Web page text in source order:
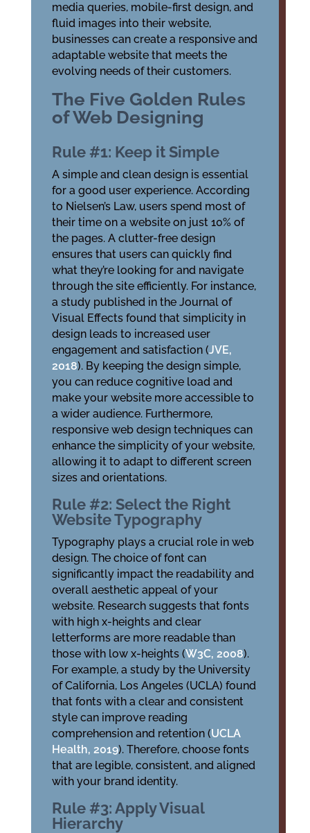
media queries, mobile-first design, and
fluid images into their website,
businesses can create a responsive and
adaptable website that meets the
evolving needs of their customers.
The Five Golden Rules
of Web Designing
Rule #1: Keep it Simple
A simple and clean design is essential
for a good user experience. According
to Nielsen’s Law, users spend most of
their time on a website on just 10% of
the pages. A clutter-free design
ensures that users can quickly find
what they’re looking for and navigate
through the site efficiently. For instance,
a study published in the Journal of
Visual Effects found that simplicity in
design leads to increased user
engagement and satisfaction (JVE,
2018). By keeping the design simple,
you can reduce cognitive load and
make your website more accessible to
a wider audience. Furthermore,
responsive web design techniques can
enhance the simplicity of your website,
allowing it to adapt to different screen
sizes and orientations.
Rule #2: Select the Right
Website Typography
Typography plays a crucial role in web
design. The choice of font can
significantly impact the readability and
overall aesthetic appeal of your
website. Research suggests that fonts
with high x-heights and clear
letterforms are more readable than
those with low x-heights (W3C, 2008).
For example, a study by the University
of California, Los Angeles (UCLA) found
that fonts with a clear and consistent
style can improve reading
comprehension and retention (UCLA
Health, 2019). Therefore, choose fonts
that are legible, consistent, and aligned
with your brand identity.
Rule #3: Apply Visual
Hierarchy